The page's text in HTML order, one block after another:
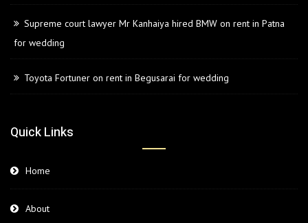
Supreme court lawyer Mr Kanhaiya hired BMW on rent in Patna
for wedding
Toyota Fortuner on rent in Begusarai for wedding
Quick Links
Home
About